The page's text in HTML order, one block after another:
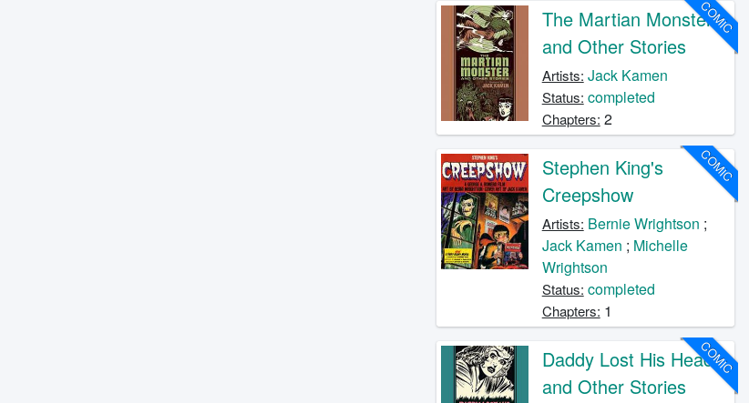
COMIC
The Martian Monster
and Other Stories
Artists: Jack Kamen
Status: completed
Chapters: 2
COMIC
Stephen King's
Creepshow
Artists: Bernie Wrightson ;
Jack Kamen ; Michelle
Wrightson
Status: completed
Chapters: 1
COMIC
Daddy Lost His Head
and Other Stories